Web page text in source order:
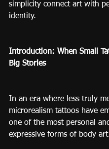
simplicity connect art with
identity.
Introduction: When Small
Big Stories
In an era where less truly
microrealism tattoos have
one of the most personal
expressive forms of body